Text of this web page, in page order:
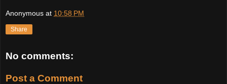
Anonymous at 10:58 PM
Share
No comments:
Post a Comment